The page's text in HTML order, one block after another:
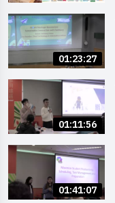
01:23:27
01:11:56
01:41:07